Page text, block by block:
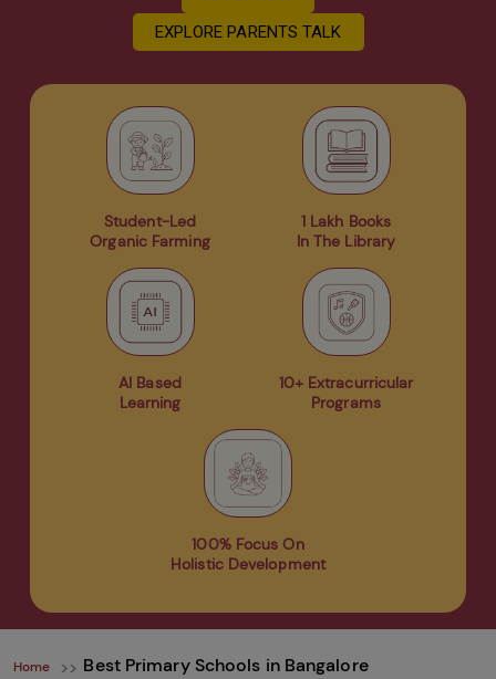
EXPLORE PARENTS TALK
Student-Led
Organic Farming
1 Lakh Books
In The Library
AI Based
Learning
10+ Extracurricular
Programs
100% Focus On
Holistic Development
Home Best Primary Schools in Bangalore